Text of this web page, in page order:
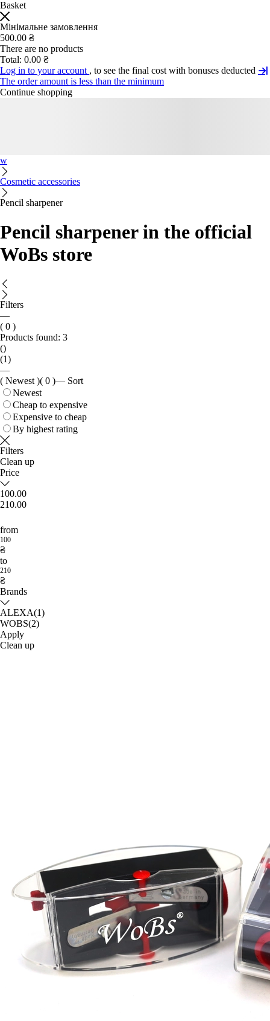
Basket
Мінімальне замовлення
500.00 ₴
There are no products
Total: 0.00 ₴
Log in to your account , to see the final cost with bonuses deducted
The order amount is less than the minimum
Continue shopping
w
Cosmetic accessories
Pencil sharpener
Pencil sharpener in the official
WoBs store
Filters
—
( 0 )
Products found: 3
()
(1)
—
( Newest )( 0 )— Sort
Newest
Cheap to expensive
Expensive to cheap
By highest rating
Filters
Clean up
Price
100.00
210.00
from
100
₴
to
210
₴
Brands
ALEXA(1)
WOBS(2)
Apply
Clean up